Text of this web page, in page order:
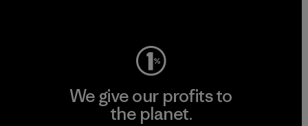
We give our profits to
the planet.